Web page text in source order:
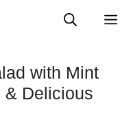
with Mint
& Delicious